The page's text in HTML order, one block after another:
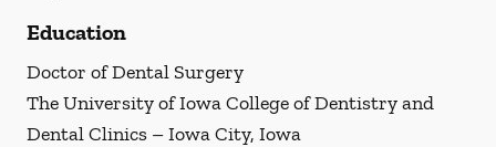
Education
Doctor of Dental Surgery
The University of Iowa College of Dentistry and
Dental Clinics – Iowa City, Iowa